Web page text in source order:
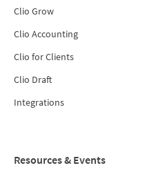
Clio Grow
Clio Accounting
Clio for Clients
Clio Draft
Integrations
Resources & Events